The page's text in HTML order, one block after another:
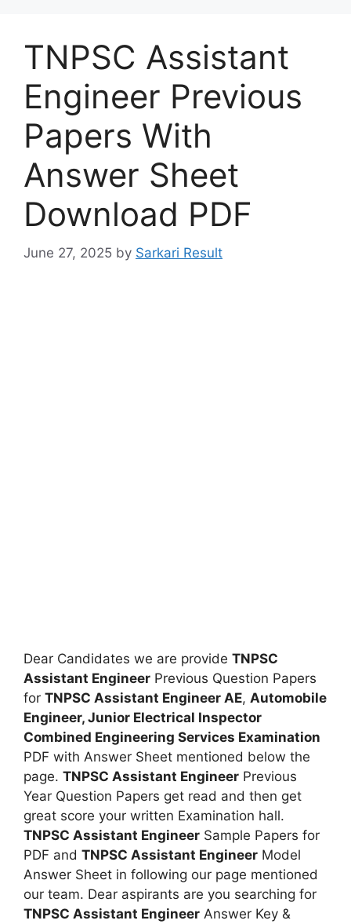
TNPSC Assistant
Engineer Previous
Papers With
Answer Sheet
Download PDF
June 27, 2025 by Sarkari Result
Dear Candidates we are provide TNPSC
Assistant Engineer Previous Question Papers
for TNPSC Assistant Engineer AE, Automobile
Engineer, Junior Electrical Inspector
Combined Engineering Services Examination
PDF with Answer Sheet mentioned below the
page. TNPSC Assistant Engineer Previous
Year Question Papers get read and then get
great score your written Examination hall.
TNPSC Assistant Engineer Sample Papers for
PDF and TNPSC Assistant Engineer Model
Answer Sheet in following our page mentioned
our team. Dear aspirants are you searching for
TNPSC Assistant Engineer Answer Key &